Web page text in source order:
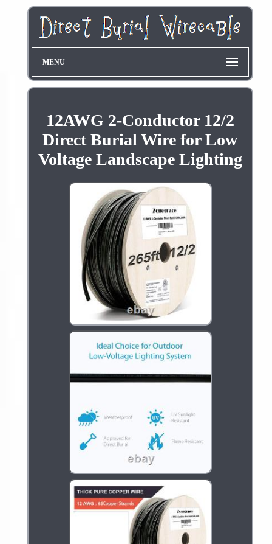
MENU
12AWG 2-Conductor 12/2
Direct Burial Wire for Low
Voltage Landscape Lighting